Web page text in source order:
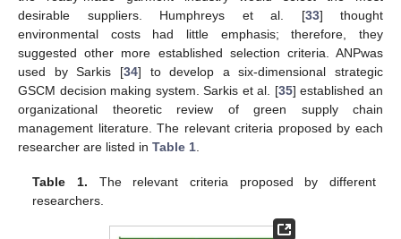
desirable suppliers. Humphreys et al. [33] thought
environmental costs had little emphasis; therefore, they
suggested other more established selection criteria. ANPwas
used by Sarkis [34] to develop a six-dimensional strategic
GSCM decision making system. Sarkis et al. [35] established an
organizational theoretic review of green supply chain
management literature. The relevant criteria proposed by each
researcher are listed in Table 1.
Table 1. The relevant criteria proposed by different
researchers.